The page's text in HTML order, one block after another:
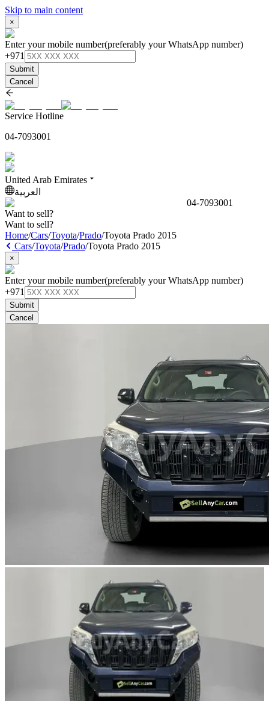
Skip to main content
×
Enter your mobile number(preferably your WhatsApp number)
+971
Submit
Cancel
Service Hotline
04-7093001
United Arab Emirates
العربية
04-7093001
Want to sell?
Want to sell?
Home/Cars/Toyota/Prado/Toyota Prado 2015
Cars/Toyota/Prado/Toyota Prado 2015
×
Enter your mobile number(preferably your WhatsApp number)
+971
Submit
Cancel